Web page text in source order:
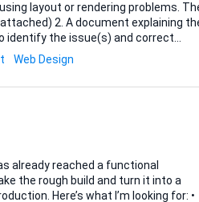
layout or rendering problems. The
1. Review
is not rendering correctly 3. Fix
Web Design
already reached a functional
the rough build and turn it into a
for: •